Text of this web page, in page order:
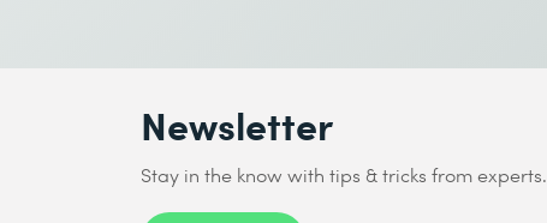
* Required fields
Newsletter
Stay in the know with tips & tricks from experts.